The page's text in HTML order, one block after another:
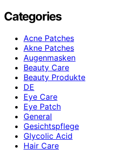
Categories
Acne Patches
Akne Patches
Augenmasken
Beauty Care
Beauty Produkte
DE
Eye Care
Eye Patch
General
Gesichtspflege
Glycolic Acid
Hair Care